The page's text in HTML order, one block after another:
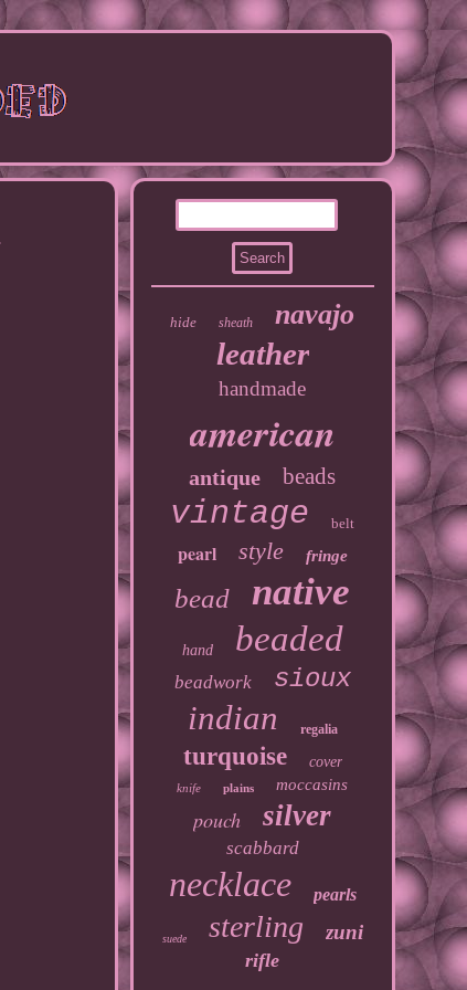
hide sheath navajo
leather
handmade
american
antique beads
vintage belt
pearl style fringe
bead native
hand beaded
beadwork sioux
indian regalia
turquoise cover
knife plains moccasins
pouch silver
scabbard
necklace pearls
suede sterling zuni
rifle